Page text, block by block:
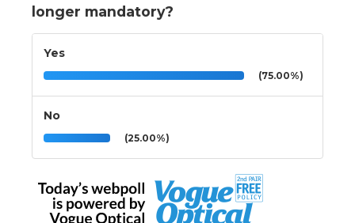
longer mandatory?
Yes
(75.00%)
No
(25.00%)